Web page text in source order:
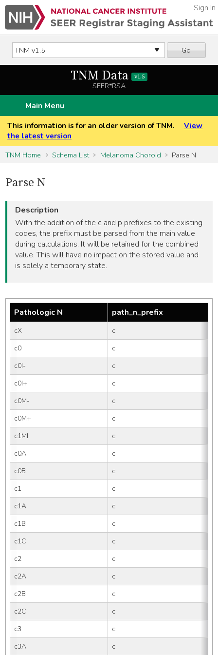
Go
Sign In
TNM Data v1.5
SEER*RSA
Main Menu
This information is for an older version of TNM.
View
the latest version
TNM Home
Schema List Melanoma Choroid Parse N
Parse N
Description
With the addition of the c and p prefixes to the existing
codes, the prefix must be parsed from the main value
during calculations. It will be retained for the combined
value. This will have no impact on the stored value and
is solely a temporary state.
Pathologic N path_n_prefix
cX c
c0
c
c0I-
c
c0I+
c
c0M-
c
c0M+
c
c1MI
c
c0A
c
c0B
c
c1
c
c1A
c
c1B
c
c1C
c
c2
c
c2A
c
c2B
c
c2C
c
c3
c
c3A
c